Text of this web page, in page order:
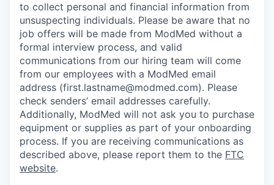
to collect personal and financial information from
unsuspecting individuals. Please be aware that no
job offers will be made from ModMed without a
formal interview process, and valid
communications from our hiring team will come
from our employees with a ModMed email
address (first.lastname@modmed.com). Please
check senders’ email addresses carefully.
Additionally, ModMed will not ask you to purchase
equipment or supplies as part of your onboarding
process. If you are receiving communications as
described above, please report them to the FTC
website.